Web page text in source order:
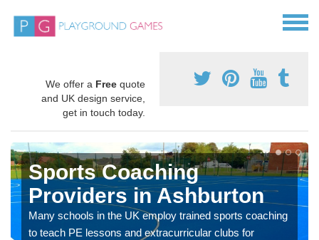
We offer a Free quote
and UK design service,
get in touch today.
Sports Coaching
Providers in Ashburton
Many schools in the UK employ trained sports coaching
to teach PE lessons and extracurricular clubs for